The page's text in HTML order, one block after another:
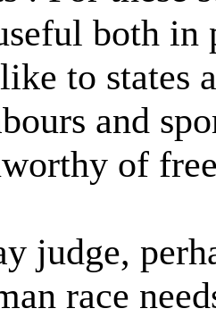
both in
to states
and
of
judge,
race